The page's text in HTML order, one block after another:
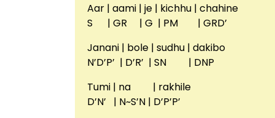
Aar | aami | je | kichhu | chahine
S | GR | G | PM | GRD’
Janani | bole | sudhu | dakibo
N’D’P’ | D’R’ | SN | DNP
Tumi | na | rakhile
D’N’ | N~S’N | D’P’P’